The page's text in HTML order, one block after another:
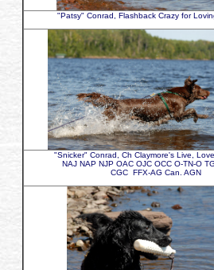
"Patsy" Conrad, Flashback Crazy for
"Snicker" Conrad, Ch Claymore's Live,
NAJ NAP NJP OAC OJC OCC O-TN-O
CGC FFX-AG Can. AGN